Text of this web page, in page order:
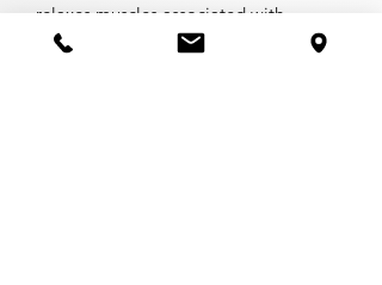
relaxes muscles associated with
headaches and neck pain.